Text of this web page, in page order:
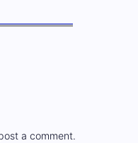
a comment.